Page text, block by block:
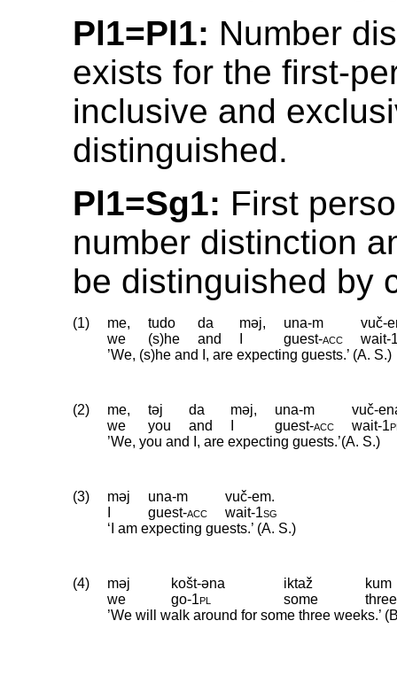
Pl1=Pl1: Number
exists for the first-
inclusive and
distinguished.
Pl1=Sg1: First
number distinction
be distinguished by
(1) me, tudo da məj, una-m
vuč-
we
(s)he and guest‑acc wait‑
’We, (s)he and I, are expecting guests.’ (A. S.)
(2) me, təj da məj, una-m
vuč-
we
you and guest‑acc wait‑
’We, you and I, are expecting guests.’(A. S.)
(3) məj una-m
vuč-em.
guest‑acc wait‑1sg
‘I am expecting guests.’ (A. S.)
(4) məj košt-əna iktaž
kum
we
go‑1pl some
three
’We will walk around for some three weeks.’